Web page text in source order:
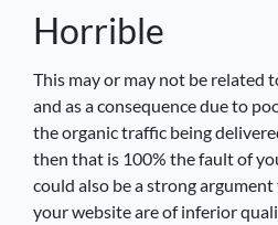
Horrible
This may or may not be related
and as a consequence due to
the organic traffic being
then that is 100% the fault of
could also be a strong
your website are of inferior